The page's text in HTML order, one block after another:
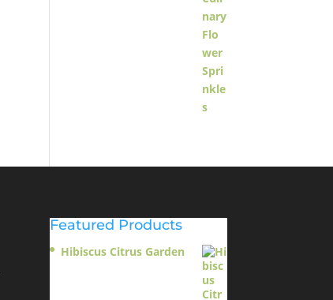
Featured Products
Hibiscus Citrus Garden